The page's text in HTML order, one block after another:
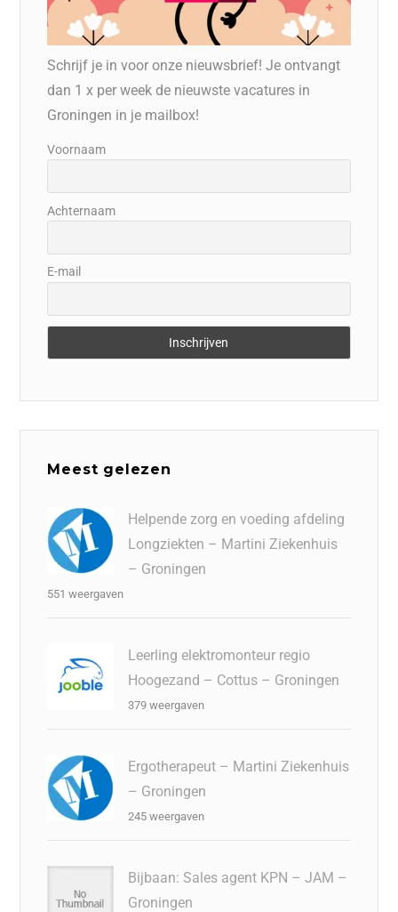
Schrijf je in voor onze nieuwsbrief! Je ontvangt
dan 1 x per week de nieuwste vacatures in
Groningen in je mailbox!
Voornaam
Achternaam
E-mail
Meest gelezen
Helpende zorg en voeding afdeling
Longziekten – Martini Ziekenhuis
– Groningen
551 weergaven
Leerling elektromonteur regio
Hoogezand – Cottus – Groningen
379 weergaven
Ergotherapeut – Martini Ziekenhuis
– Groningen
245 weergaven
Bijbaan: Sales agent KPN – JAM –
Groningen